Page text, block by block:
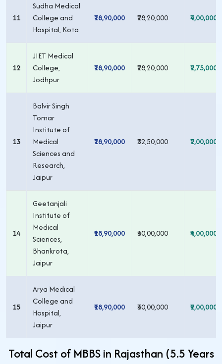
11
Sudha Medical
College and
Hospital, Kota
₹18,90,000 ₹28,20,000 ₹4,00,000
12
JIET Medical
College,
Jodhpur
₹18,90,000 ₹28,20,000 ₹2,75,000
13
Balvir Singh
Tomar
Institute of
Medical
Sciences and
Research,
Jaipur
₹18,90,000 ₹32,50,000 ₹2,00,000
14
Geetanjali
Institute of
Medical
Sciences,
Bhankrota,
Jaipur
₹18,90,000 ₹30,00,000 ₹4,00,000
15
Arya Medical
College and
Hospital,
Jaipur
₹18,90,000 ₹30,00,000 ₹2,00,000
Total Cost of MBBS in Rajasthan (5.5 Years